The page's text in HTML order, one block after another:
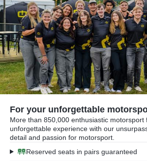
For your unforgettable
More than 850,000 enthusiastic motorsport
unforgettable experience with our
detail and passion for motorsport.
Reserved seats in pairs guaranteed